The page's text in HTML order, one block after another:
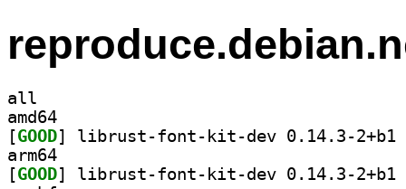
all
amd64
[GOOD
arm64
[GOOD